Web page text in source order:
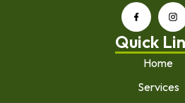
Quick
Home
Services